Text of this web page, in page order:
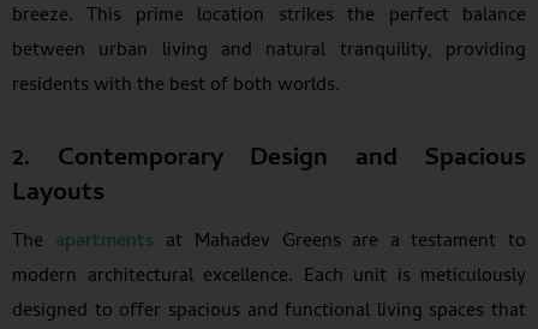
breeze. This prime location strikes the perfect balance
between urban living and natural tranquility, providing
residents with the best of both worlds.
2. Contemporary Design and Spacious
Layouts
The apartments at Mahadev Greens are a testament to
modern architectural excellence. Each unit is meticulously
designed to offer spacious and functional living spaces that